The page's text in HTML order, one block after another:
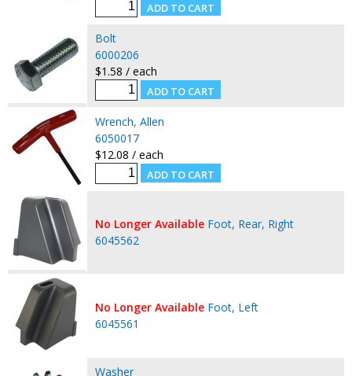
Bolt
6000206
$1.58 / each
Wrench, Allen
6050017
$12.08 / each
No Longer Available Foot, Rear, Right
6045562
No Longer Available Foot, Left
6045561
Washer